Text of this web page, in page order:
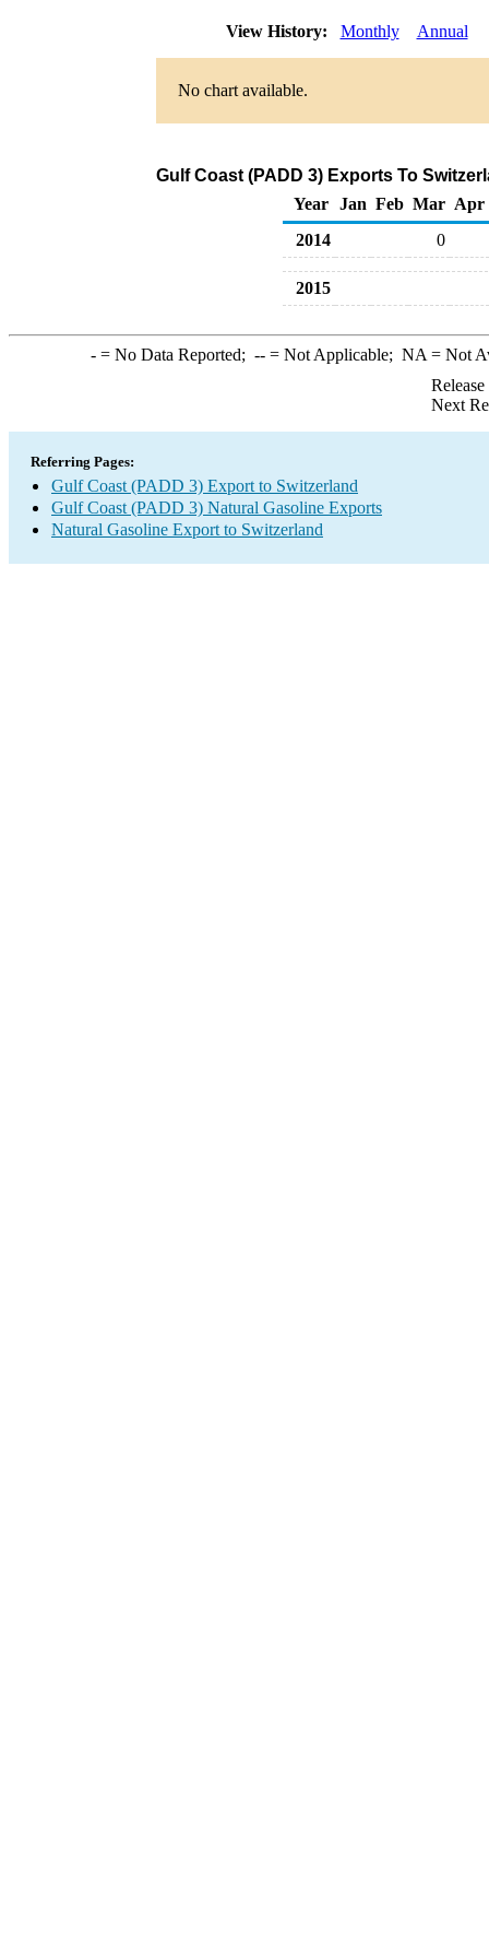
View History: Monthly Annual
No chart available.
Gulf Coast (PADD 3) Exports To
Year
Jan Feb Mar Apr
2014
0
2015
-= No Data Reported; --= Not Applicable; NA = Not
Next
Referring Pages:
Gulf Coast (PADD 3) Export to Switzerland
Gulf Coast (PADD 3) Natural Gasoline Exports
Natural Gasoline Export to Switzerland